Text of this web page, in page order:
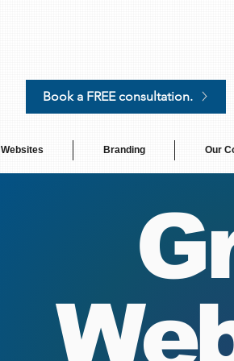
Book a FREE consultation.
Websites Branding Our